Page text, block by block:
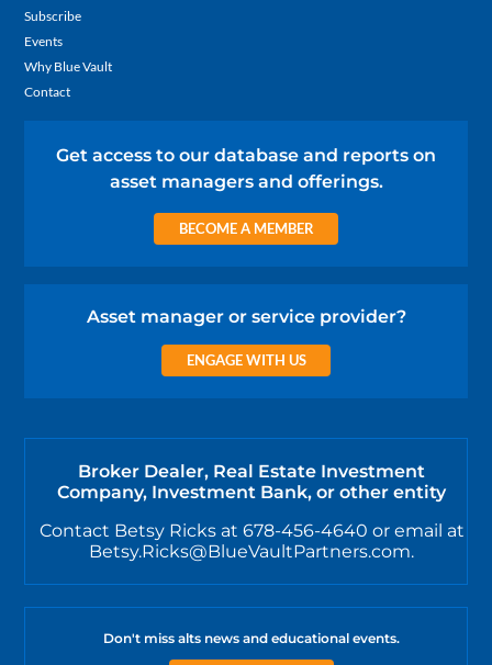
Subscribe
Events
Why Blue Vault
Contact
Get access to our database and reports on
asset managers and offerings.
BECOME A MEMBER
Asset manager or service provider?
ENGAGE WITH US
Broker Dealer, Real Estate Investment
Company, Investment Bank, or other entity
Contact Betsy Ricks at 678-456-4640 or email at
Betsy.Ricks@BlueVaultPartners.com.
Don't miss alts news and educational events.